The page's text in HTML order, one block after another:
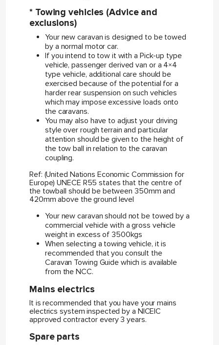
* Towing vehicles (Advice and
exclusions)
Your new caravan is designed to be towed
by a normal motor car.
If you intend to tow it with a Pick-up type
vehicle, passenger derived van or a 4×4
type vehicle, additional care should be
exercised because of the potential for a
harder rear suspension on such vehicles
which may impose excessive loads onto
the caravans.
You may also have to adjust your driving
style over rough terrain and particular
attention should be given to the height of
the tow ball in relation to the caravan
coupling.
Ref: (United Nations Economic Commission for
Europe) UNECE R55 states that the centre of
the towball should be between 350mm and
420mm above the ground level
Your new caravan should not be towed by a
commercial vehicle with a gross vehicle
weight in excess of 3500kgs
When selecting a towing vehicle, it is
recommended that you consult the
Caravan Towing Guide which is available
from the NCC.
Mains electrics
It is recommended that you have your mains
electrics system inspected by a NICEIC
approved contractor every 3 years.
Spare parts